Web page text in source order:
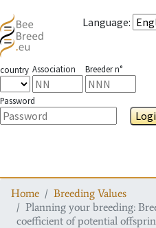
Language:
country Association Breeder n°
Password
Home
Breeding Values
Planning your breeding:
coefficient of potential